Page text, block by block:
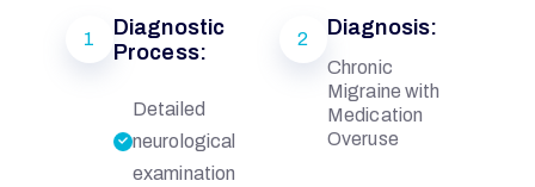
1
Diagnostic
Process:
Detailed
neurological
examination
2 Diagnosis:
Chronic
Migraine with
Medication
Overuse